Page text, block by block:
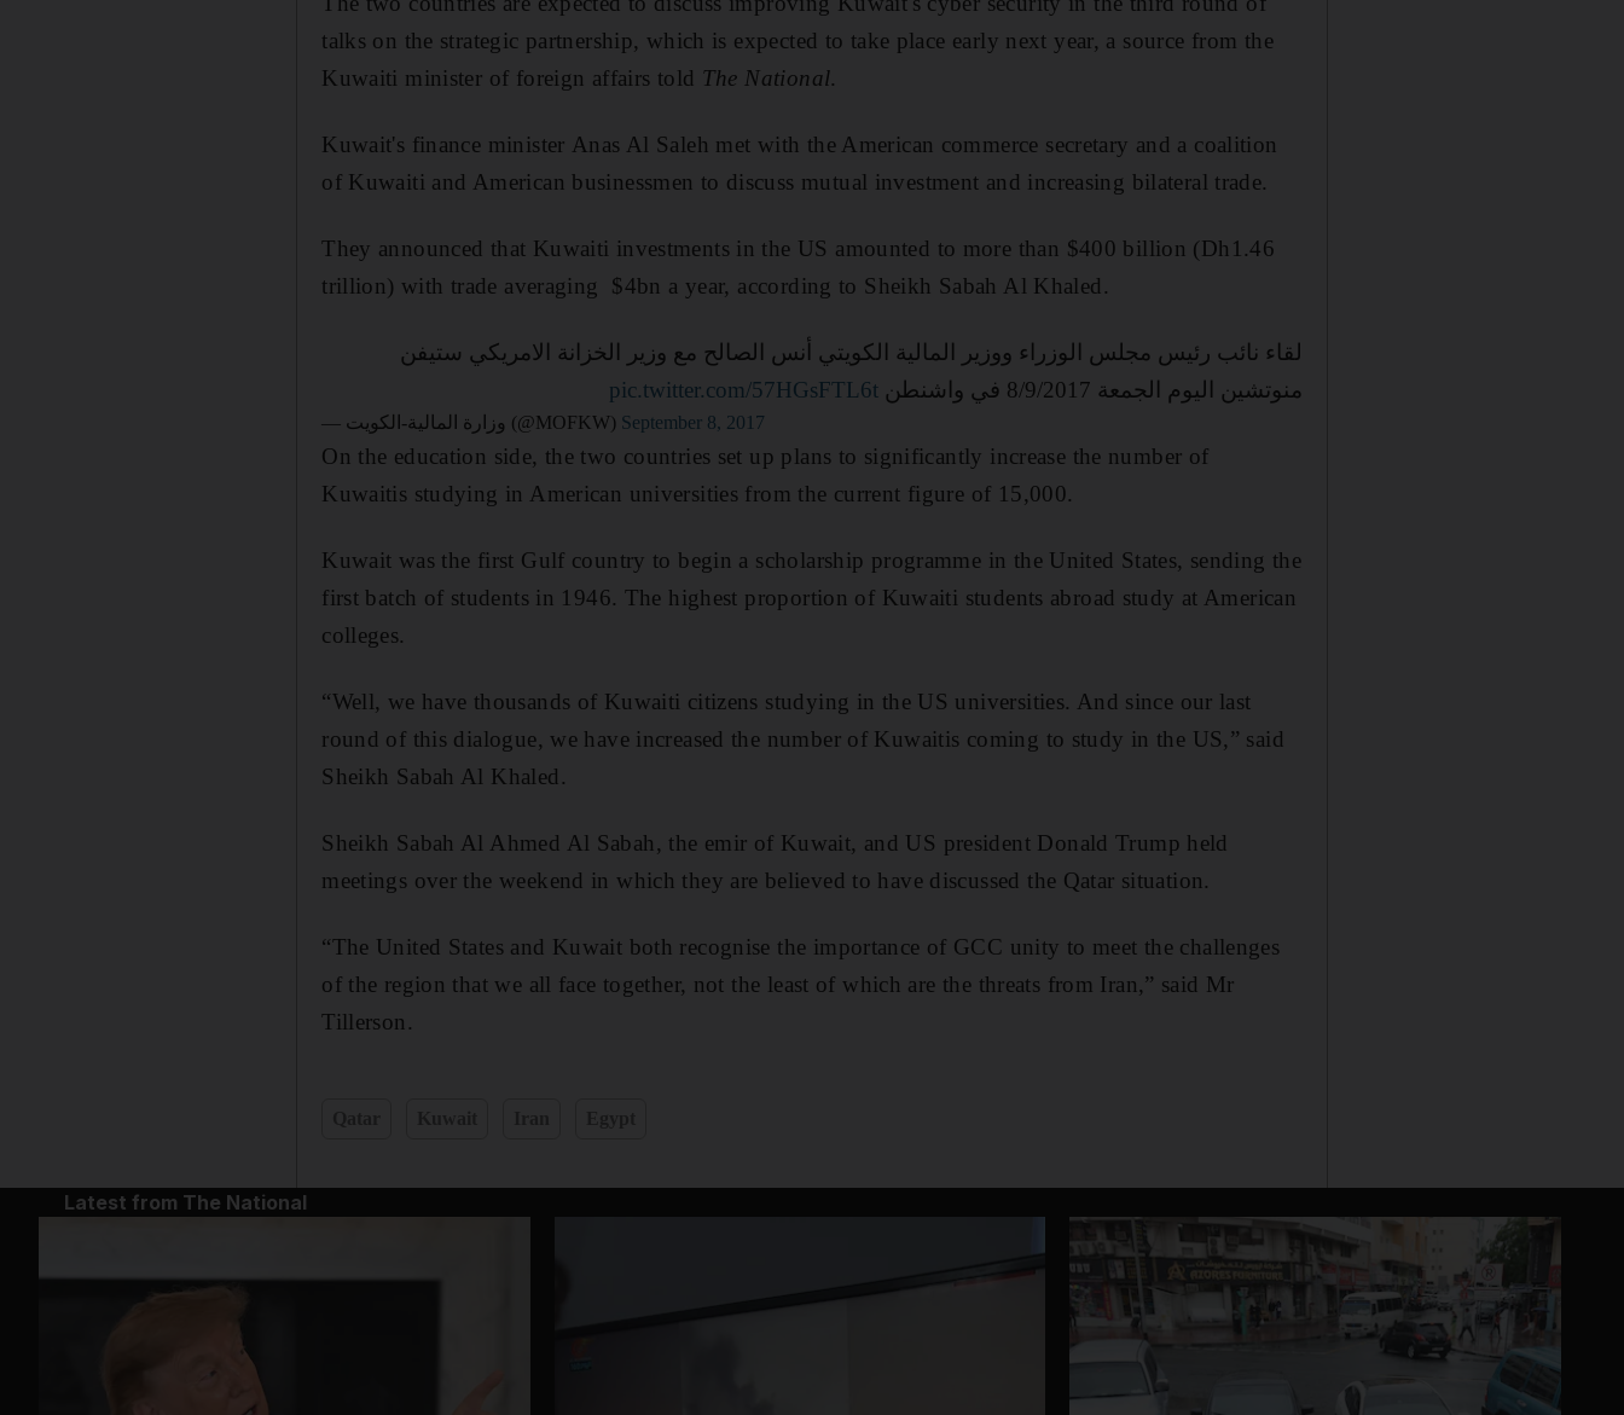
talks on the strategic partnership, which is expected to take place early next year, a source from the
Kuwaiti minister of foreign affairs told The National.
Kuwait's finance minister Anas Al Saleh met with the American commerce secretary and a coalition
of Kuwaiti and American businessmen to discuss mutual investment and increasing bilateral trade.
They announced that Kuwaiti investments in the US amounted to more than $400 billion (Dh1.46
trillion) with trade averaging $4bn a year, according to Sheikh Sabah Al Khaled.
لقاء نائب رئيس مجلس الوزراء ووزير المالية الكويتي أنس الصالح مع وزير الخزانة الامريكي ستيفن
منوتشين اليوم الجمعة 8/9/2017 في واشنطن
pic.twitter.com/57HGsFTL6t
— وزارة المالية-الكويت (@MOFKW) September 8, 2017
On the education side, the two countries set up plans to significantly increase the number of
Kuwaitis studying in American universities from the current figure of 15,000.
Kuwait was the first Gulf country to begin a scholarship programme in the United States, sending the
first batch of students in 1946. The highest proportion of Kuwaiti students abroad study at American
colleges.
“Well, we have thousands of Kuwaiti citizens studying in the US universities. And since our last
round of this dialogue, we have increased the number of Kuwaitis coming to study in the US,” said
Sheikh Sabah Al Khaled.
Sheikh Sabah Al Ahmed Al Sabah, the emir of Kuwait, and US president Donald Trump held
meetings over the weekend in which they are believed to have discussed the Qatar situation.
“The United States and Kuwait both recognise the importance of GCC unity to meet the challenges
of the region that we all face together, not the least of which are the threats from Iran,” said Mr
Tillerson.
Latest from The National